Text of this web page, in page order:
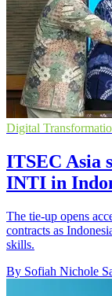
Digital
ITSEC Asia
INTI in
The tie-up opens
contracts as
skills.
By Sofiah Nichole